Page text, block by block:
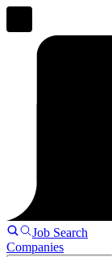
Job Search
Companies